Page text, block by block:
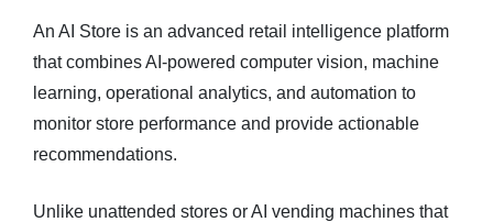
An AI Store is an advanced retail intelligence platform
that combines AI-powered computer vision, machine
learning, operational analytics, and automation to
monitor store performance and provide actionable
recommendations.
Unlike unattended stores or AI vending machines that